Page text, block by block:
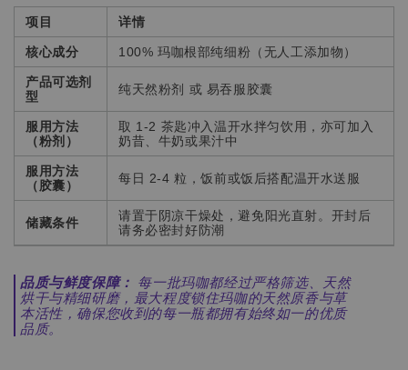
项目 详情
核心成分 100% 玛咖根部纯细粉（无人工添加物）
产品可选剂
型
纯天然粉剂 或 易吞服胶囊
服用方法
（粉剂）
取 1-2 茶匙冲入温开水拌匀饮用，亦可加入
奶昔、牛奶或果汁中
服用方法
（胶囊）
每日 2-4 粒，饭前或饭后搭配温开水送服
储藏条件
请置于阴凉干燥处，避免阳光直射。开封后
请务必密封好防潮
品质与鲜度保障： 每一批玛咖都经过严格筛选、天然
烘干与精细研磨，最大程度锁住玛咖的天然原香与草
本活性，确保您收到的每一瓶都拥有始终如一的优质
品质。